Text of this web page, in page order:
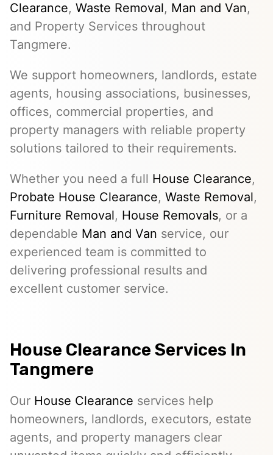
Clearance, Waste Removal, Man and Van,
and Property Services throughout
Tangmere.
We support homeowners, landlords, estate
agents, housing associations, businesses,
offices, commercial properties, and
property managers with reliable property
solutions tailored to their requirements.
Whether you need a full House Clearance,
Probate House Clearance, Waste Removal,
Furniture Removal, House Removals, or a
dependable Man and Van service, our
experienced team is committed to
delivering professional results and
excellent customer service.
House Clearance Services In
Tangmere
Our House Clearance services help
homeowners, landlords, executors, estate
agents, and property managers clear